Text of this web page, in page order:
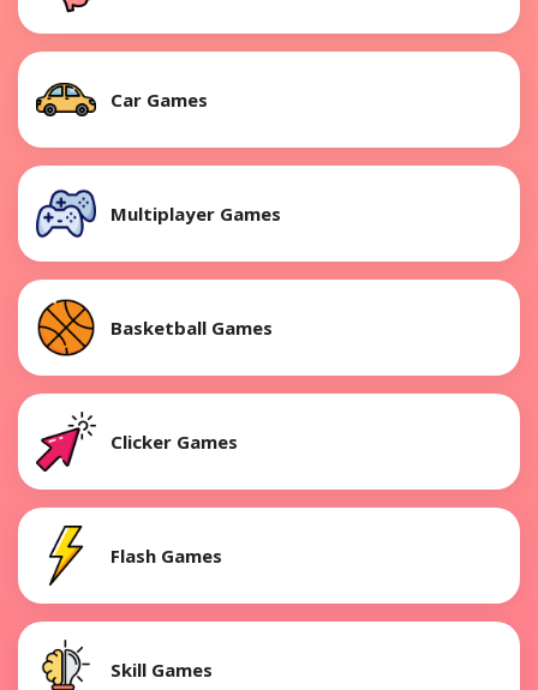
Car Games
Multiplayer Games
Basketball Games
Clicker Games
Flash Games
Skill Games